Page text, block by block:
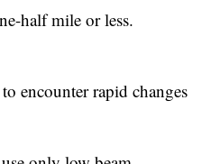
half mile or less.
encounter rapid changes